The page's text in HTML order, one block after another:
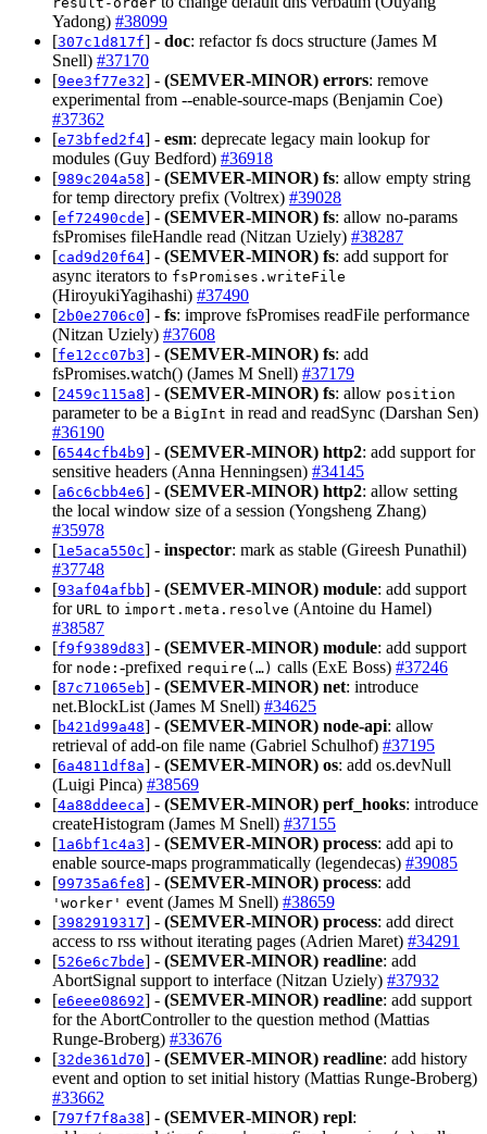
Yadong) #38099
[307c1d817f] - doc: refactor fs docs structure (James M
Snell) #37170
[9ee3f77e32] - (SEMVER-MINOR) errors: remove
experimental from --enable-source-maps (Benjamin Coe)
#37362
[e73bfed2f4] - esm: deprecate legacy main lookup for
modules (Guy Bedford) #36918
[989c204a58] - (SEMVER-MINOR) fs: allow empty string
for temp directory prefix (Voltrex) #39028
[ef72490cde] - (SEMVER-MINOR) fs: allow no-params
fsPromises fileHandle read (Nitzan Uziely) #38287
[cad9d20f64] - (SEMVER-MINOR) fs: add support for
async iterators to fsPromises.writeFile
(HiroyukiYagihashi) #37490
[2b0e2706c0] - fs: improve fsPromises readFile performance
(Nitzan Uziely) #37608
[fe12cc07b3] - (SEMVER-MINOR) fs: add
fsPromises.watch() (James M Snell) #37179
[2459c115a8] - (SEMVER-MINOR) fs: allow position
parameter to be a BigInt in read and readSync (Darshan Sen)
#36190
[6544cfb4b9] - (SEMVER-MINOR) http2: add support for
sensitive headers (Anna Henningsen) #34145
[a6c6cbb4e6] - (SEMVER-MINOR) http2: allow setting
the local window size of a session (Yongsheng Zhang)
#35978
[1e5aca550c] - inspector: mark as stable (Gireesh Punathil)
#37748
[93af04afbb] - (SEMVER-MINOR) module: add support
for URL to import.meta.resolve (Antoine du Hamel)
#38587
[f9f9389d83] - (SEMVER-MINOR) module: add support
for node: ‑prefixed require(…) calls (ExE Boss) #37246
[87c71065eb] - (SEMVER-MINOR) net: introduce
net.BlockList (James M Snell) #34625
[b421d99a48] - (SEMVER-MINOR) node-api: allow
retrieval of add-on file name (Gabriel Schulhof) #37195
[6a4811df8a] - (SEMVER-MINOR) os: add os.devNull
(Luigi Pinca) #38569
[4a88ddeeca] - (SEMVER-MINOR) perf_hooks: introduce
createHistogram (James M Snell) #37155
[1a6bf1c4a3] - (SEMVER-MINOR) process: add api to
enable source-maps programmatically (legendecas) #39085
[99735a6fe8] - (SEMVER-MINOR) process: add
'worker' event (James M Snell) #38659
[3982919317] - (SEMVER-MINOR) process: add direct
access to rss without iterating pages (Adrien Maret) #34291
[526e6c7bde] - (SEMVER-MINOR) readline: add
AbortSignal support to interface (Nitzan Uziely) #37932
[e6eee08692] - (SEMVER-MINOR) readline: add support
for the AbortController to the question method (Mattias
Runge-Broberg) #33676
[32de361d70] - (SEMVER-MINOR) readline: add history
event and option to set initial history (Mattias Runge-Broberg)
#33662
[797f7f8a38] - (SEMVER-MINOR) repl: